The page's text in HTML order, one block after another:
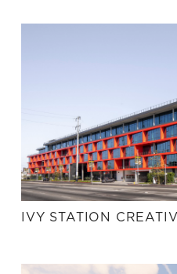
IVY STATION